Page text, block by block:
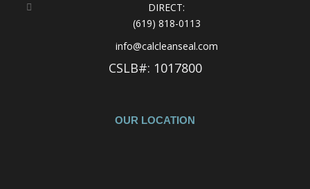
DIRECT:
(619) 818-0113
info@calcleanseal.com
CSLB#: 1017800
OUR LOCATION